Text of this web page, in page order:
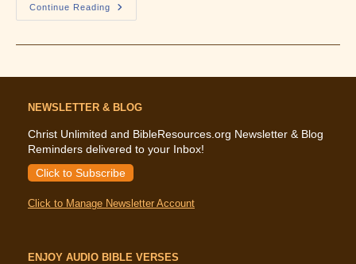
Continue Reading
What
The
NEWSLETTER & BLOG
Christ Unlimited and BibleResources.org Newsletter & Blog
Reminders delivered to your Inbox!
Click to Subscribe
Click to Manage Newsletter Account
ENJOY AUDIO BIBLE VERSES